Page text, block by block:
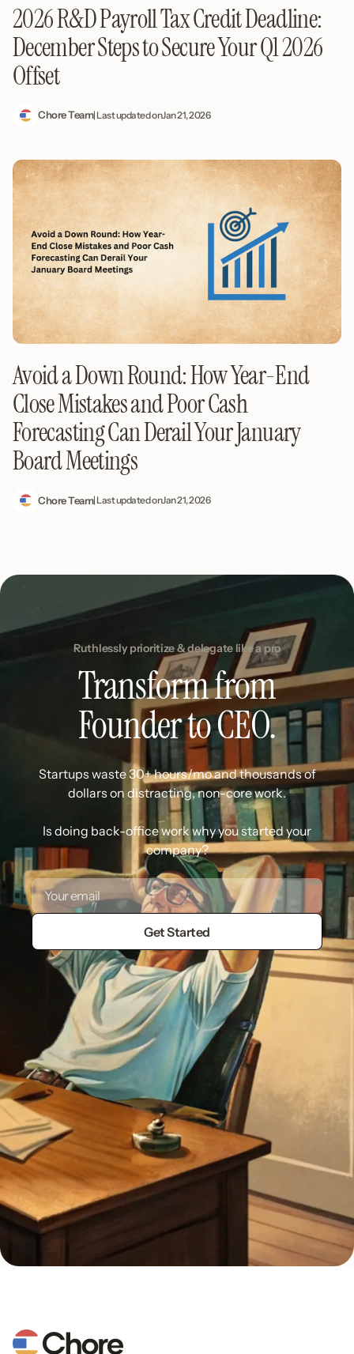
2026 R&D Payroll Tax Credit Deadline:
December Steps to Secure Your Q1 2026
Offset
Chore Team| Last updated onJan 21, 2026
Avoid a Down Round: How Year-End
Close Mistakes and Poor Cash
Forecasting Can Derail Your January
Board Meetings
Chore Team| Last updated onJan 21, 2026
Ruthlessly prioritize & delegate like a pro
Transform from
Founder to CEO.
Startups waste 30+ hours/mo and thousands of
dollars on distracting, non-core work.
Is doing back-office work why you started your
company?